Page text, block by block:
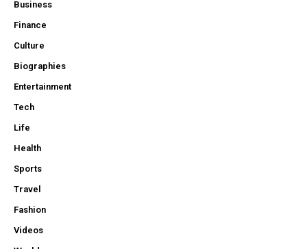
Business
Finance
Culture
Biographies
Entertainment
Tech
Life
Health
Sports
Travel
Fashion
Videos